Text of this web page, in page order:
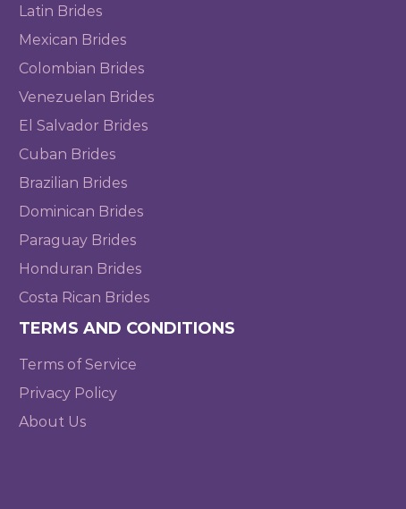
Latin Brides
Mexican Brides
Colombian Brides
Venezuelan Brides
El Salvador Brides
Cuban Brides
Brazilian Brides
Dominican Brides
Paraguay Brides
Honduran Brides
Costa Rican Brides
TERMS AND CONDITIONS
Terms of Service
Privacy Policy
About Us